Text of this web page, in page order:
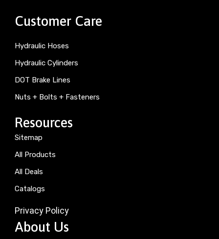
Customer Care
Hydraulic Hoses
Hydraulic Cylinders
DOT Brake Lines
Nuts + Bolts + Fasteners
Resources
Sitemap
All Products
All Deals
Catalogs
Privacy Policy
About Us